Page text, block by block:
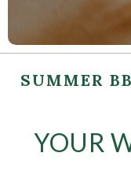
SUMMER
YOUR